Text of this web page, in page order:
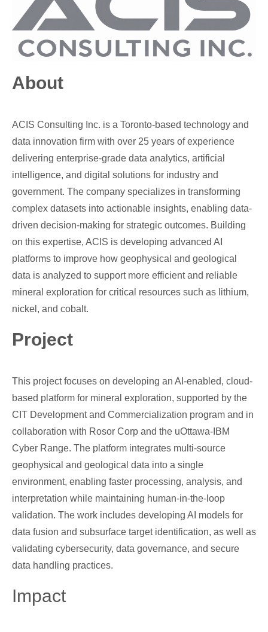
About
ACIS Consulting Inc. is a Toronto-based technology and
data innovation firm with over 25 years of experience
delivering enterprise-grade data analytics, artificial
intelligence, and digital solutions for industry and
government. The company specializes in transforming
complex datasets into actionable insights, enabling data-
driven decision-making for strategic outcomes. Building
on this expertise, ACIS is developing advanced AI
platforms to improve how geophysical and geological
data is analyzed to support more efficient and reliable
mineral exploration for critical resources such as lithium,
nickel, and cobalt.
Project
This project focuses on developing an AI-enabled, cloud-
based platform for mineral exploration, supported by the
CIT Development and Commercialization program and in
collaboration with Rosor Corp and the uOttawa-IBM
Cyber Range. The platform integrates multi-source
geophysical and geological data into a single
environment, enabling faster processing, analysis, and
interpretation while maintaining human-in-the-loop
validation. The work includes developing AI models for
data fusion and subsurface target identification, as well as
validating cybersecurity, data governance, and secure
data handling practices.
Impact